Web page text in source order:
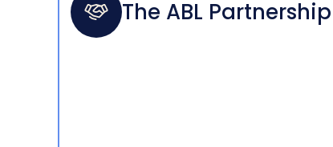
The ABL Partnership